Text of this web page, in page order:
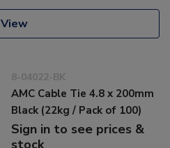
View
8-04022-BK
AMC Cable Tie 4.8 x 200mm
Black (22kg / Pack of 100)
Sign in to see prices &
stock